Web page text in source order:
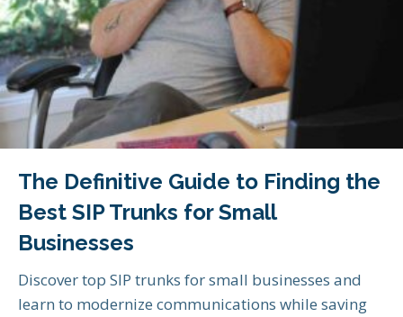
The Definitive Guide to Finding the
Best SIP Trunks for Small
Businesses
Discover top SIP trunks for small businesses and
learn to modernize communications while saving